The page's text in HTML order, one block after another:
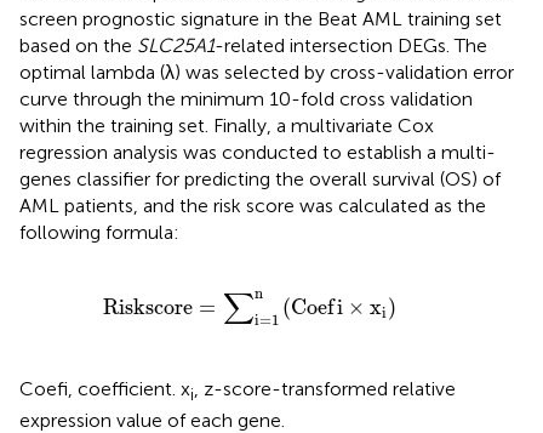
screen prognostic signature in the Beat AML training set
based on the SLC25A1-related intersection DEGs. The
optimal lambda (λ) was selected by cross-validation error
curve through the minimum 10-fold cross validation
within the training set. Finally, a multivariate Cox
regression analysis was conducted to establish a multi-
genes classifier for predicting the overall survival (OS) of
AML patients, and the risk score was calculated as the
following formula:
Riskscore = ∑n
i=1 (Coefi × xi )
∑i=1 C
Coefi, coefficient. xi
, z-score-transformed relative
expression value of each gene.